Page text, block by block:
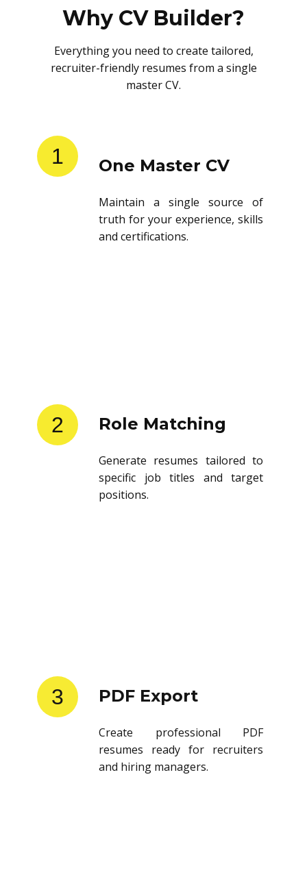
Why CV Builder?
Everything you need to create tailored,
recruiter-friendly resumes from a single
master CV.
1 One Master CV
Maintain a single source of
truth for your experience, skills
and certifications.
2 Role Matching
Generate resumes tailored to
specific job titles and target
positions.
3 PDF Export
Create professional PDF
resumes ready for recruiters
and hiring managers.